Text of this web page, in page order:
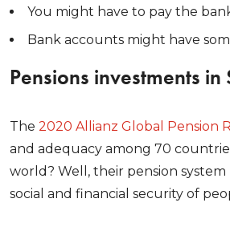
You might have to pay the
Bank accounts might have
Pensions investments
The 2020 Allianz Global Pension
and adequacy among 70
world? Well, their pension
social and financial security of